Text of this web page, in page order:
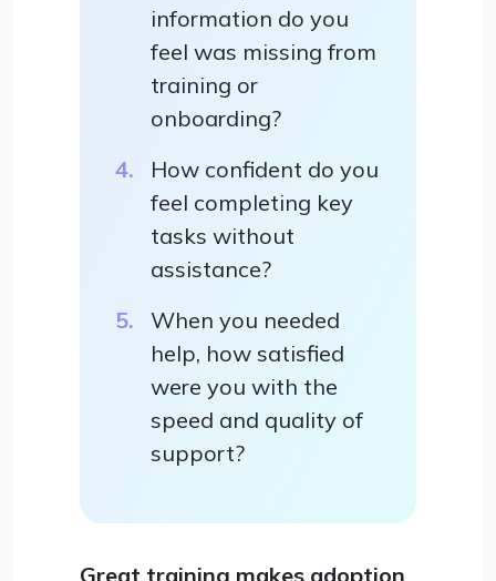
information do you
feel was missing from
training or
onboarding?
How confident do you
feel completing key
tasks without
assistance?
When you needed
help, how satisfied
were you with the
speed and quality of
support?
Great training makes adoption